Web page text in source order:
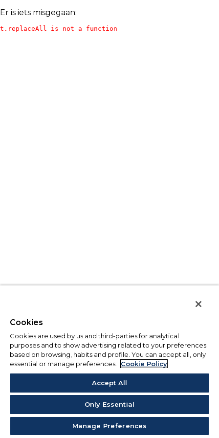
Er is iets misgegaan:
t.replaceAll is not a function
Cookies
Cookies are used by us and third-parties for analytical
purposes and to show advertising related to your preferences
based on browsing, habits and profile. You can accept all, only
essential or manage preferences.
Cookie Policy
Accept All
Only Essential
Manage Preferences